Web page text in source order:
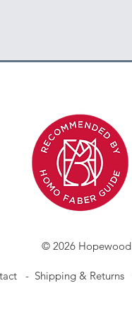
© 2026
- Shipping & Returns